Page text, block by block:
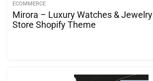
ECOMMERCE
Mirora – Luxury Watches & Jewelry
Store Shopify Theme